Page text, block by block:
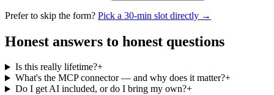
Prefer to skip the form? Pick a 30-min slot directly →
Honest answers to honest questions
Is this really lifetime?+
What's the MCP connector — and why does it matter?+
Do I get AI included, or do I bring my own?+